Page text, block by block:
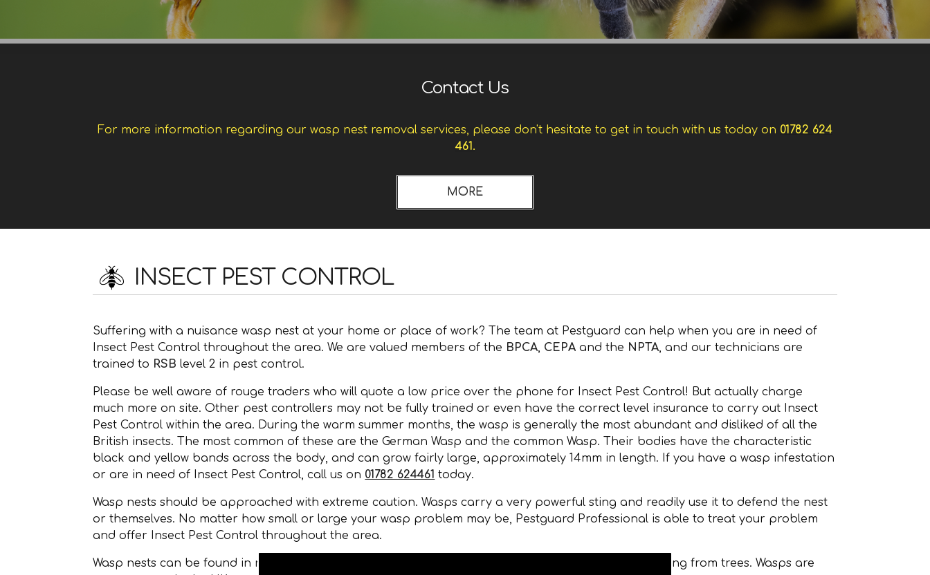
Contact Us
For more information regarding our wasp nest removal services, please don't hesitate to get in touch with us today on 01782 624
461.
INSECT PEST CONTROL
Suffering with a nuisance wasp nest at your home or place of work? The team at Pestguard can help when you are in need of
Insect Pest Control throughout the area. We are valued members of the BPCA, CEPA and the NPTA, and our technicians are
trained to RSBlevel 2 in pest control.
Please be well aware of rouge traders who will quote a low price over the phone for Insect Pest Control! But actually charge
much more on site. Other pest controllers may not be fully trained or even have the correct level insurance to carry out Insect
Pest Control within the area. During the warm summer months, the wasp is generally the most abundant and disliked of all the
British insects. The most common of these are the German Wasp and the common Wasp. Their bodies have the characteristic
black and yellow bands across the body, and can grow fairly large, approximately 14mm in length. If you have a wasp infestation
or are in need of Insect Pest Control, call us on 01782 624461 today.
Wasp nests should be approached with extreme caution. Wasps carry a very powerful sting and readily use it to defend the nest
or themselves. No matter how small or large your wasp problem may be, Pestguard Professional is able to treat your problem
and offer Insect Pest Control throughout the area.
Wasp nests can be found in roof space, wall cavities, under floors, in gaps of buildings or even hanging from trees. Wasps are